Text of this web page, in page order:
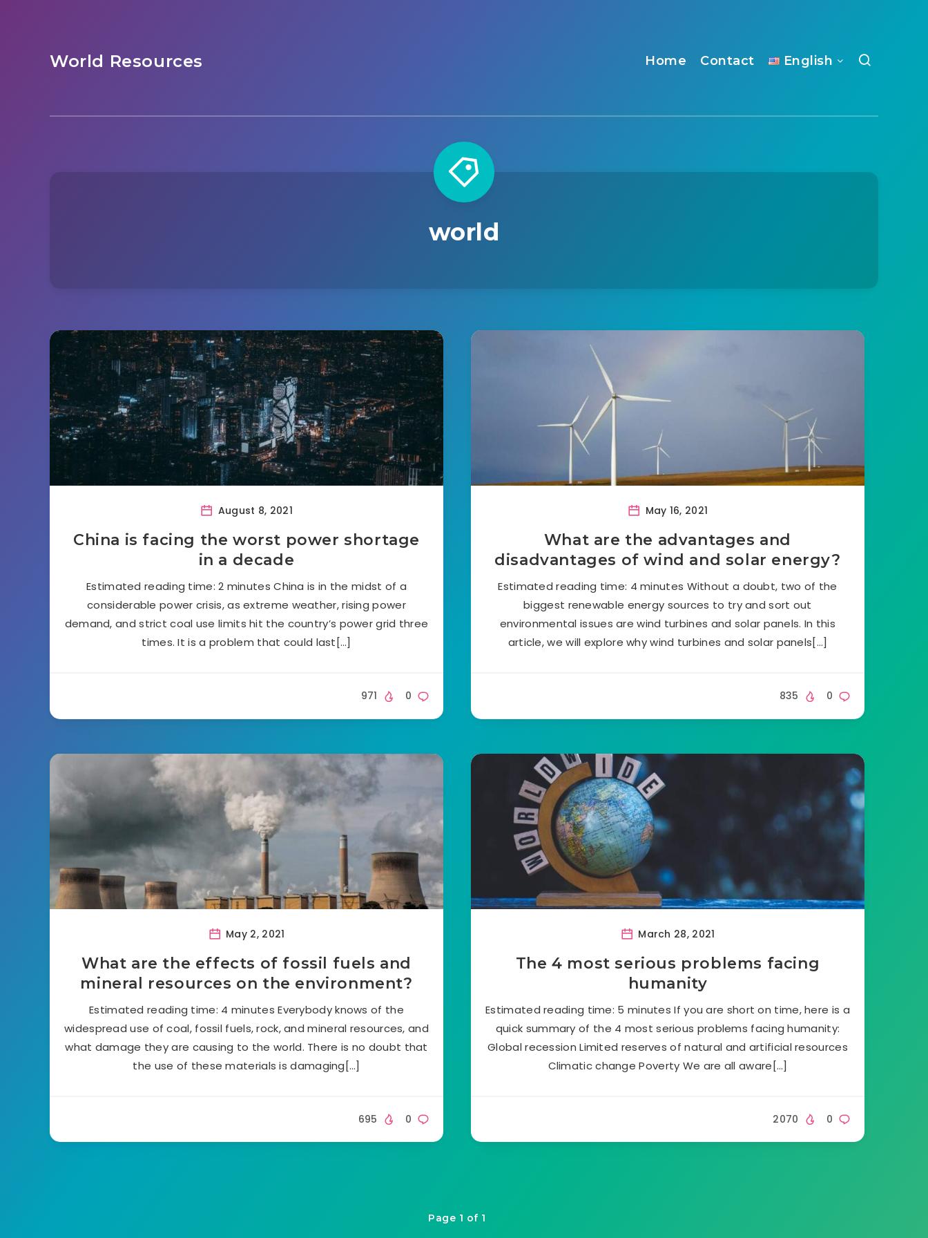
World Resources Home Contact English
world
August 8, 2021
China is facing the worst power shortage
in a decade
Estimated reading time: 2 minutes China is in the midst of a
considerable power crisis, as extreme weather, rising power
demand, and strict coal use limits hit the country’s power grid three
times. It is a problem that could last[…]
0
971
May 16, 2021
What are the advantages and
disadvantages of wind and solar energy?
Estimated reading time: 4 minutes Without a doubt, two of the
biggest renewable energy sources to try and sort out
environmental issues are wind turbines and solar panels. In this
article, we will explore why wind turbines and solar panels[…]
0
835
May 2, 2021
What are the effects of fossil fuels and
mineral resources on the environment?
Estimated reading time: 4 minutes Everybody knows of the
widespread use of coal, fossil fuels, rock, and mineral resources, and
what damage they are causing to the world. There is no doubt that
the use of these materials is damaging[…]
0
695
March 28, 2021
The 4 most serious problems facing
humanity
Estimated reading time: 5 minutes If you are short on time, here is a
quick summary of the 4 most serious problems facing humanity:
Global recession Limited reserves of natural and artificial resources
Climatic change Poverty We are all aware[…]
0
2070
Page 1 of 1